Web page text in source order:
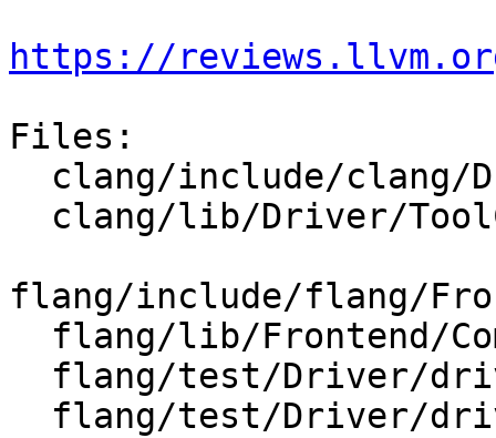
https://
Files:
flang/include/flang/